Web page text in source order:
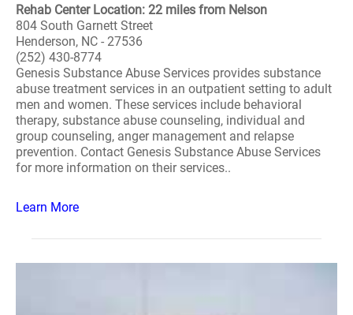
Rehab Center Location: 22 miles from Nelson
804 South Garnett Street
Henderson, NC - 27536
(252) 430-8774
Genesis Substance Abuse Services provides substance
abuse treatment services in an outpatient setting to adult
men and women. These services include behavioral
therapy, substance abuse counseling, individual and
group counseling, anger management and relapse
prevention. Contact Genesis Substance Abuse Services
for more information on their services..
Learn More